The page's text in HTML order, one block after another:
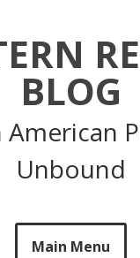
BLOG
American
Unbound
Main Menu